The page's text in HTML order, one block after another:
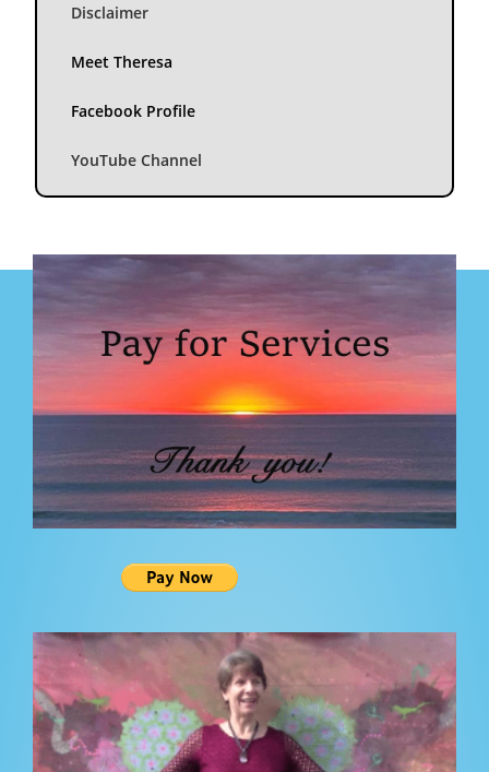
Disclaimer
Meet Theresa
Facebook Profile
YouTube Channel